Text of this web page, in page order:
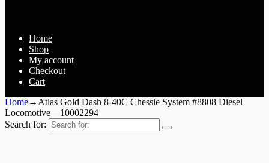
Home
Shop
My account
Checkout
Cart
Home→ Atlas Gold Dash 8-40C Chessie System #8808 Diesel
Locomotive – 10002294
Search for: